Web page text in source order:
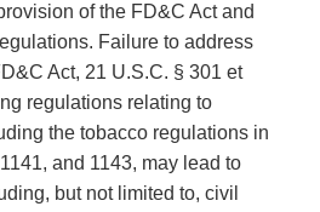
of the FD&C Act and
Failure to address
Act, 21 U.S.C. § 301 et
regulations relating to
the tobacco regulations in
and 1143, may lead to
but not limited to, civil